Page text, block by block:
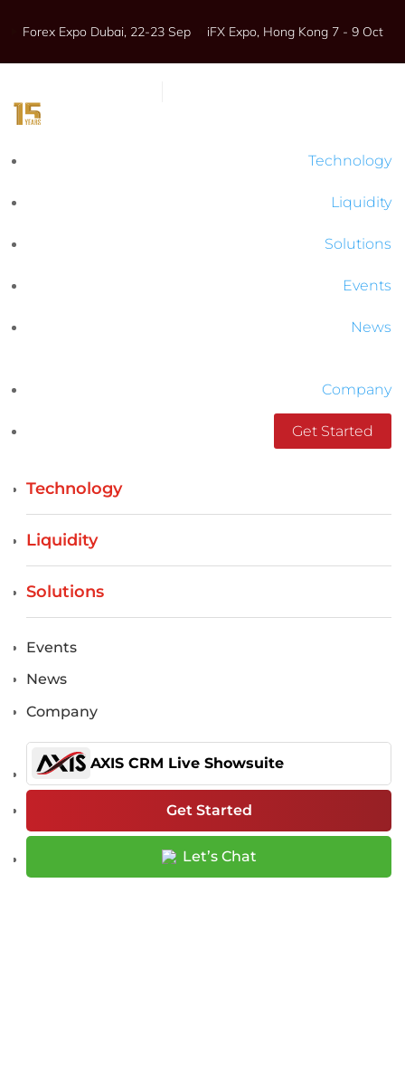
Forex Expo Dubai, 22-23 Sep iFX Expo, Hong Kong 7 - 9 Oct
Technology
Liquidity
Solutions
Events
News
Company
Get Started
Technology
Liquidity
Solutions
Events
News
Company
AXIS CRM Live Showsuite
Get Started
Let’s Chat